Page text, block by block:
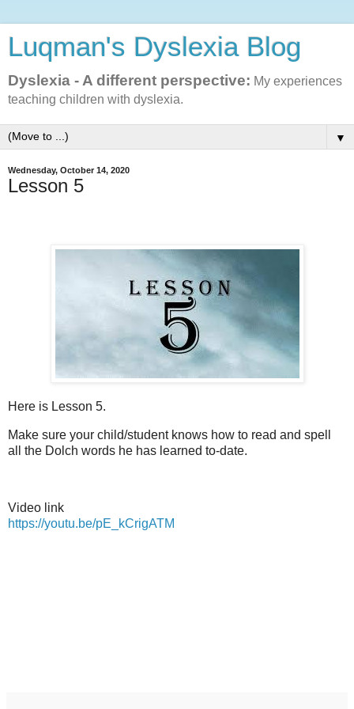
Luqman's Dyslexia Blog
Dyslexia - A different perspective: My experiences
teaching children with dyslexia.
▼
Wednesday, October 14, 2020
Lesson 5
Here is Lesson 5.
Make sure your child/student knows how to read and spell
all the Dolch words he has learned to-date.
Video link
https://youtu.be/pE_kCrigATM